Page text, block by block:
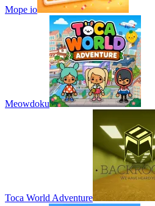
Mope io
Meowdoku
Toca World Adventure